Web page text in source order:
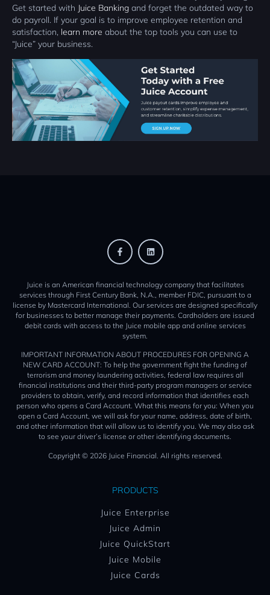
Get started with Juice Banking and forget the outdated way to
do payroll. If your goal is to improve employee retention and
satisfaction, learn more about the top tools you can use to
“Juice” your business.
Juice is an American financial technology company that facilitates
services through First Century Bank, N.A., member FDIC, pursuant to a
license by Mastercard International. Our services are designed specifically
for businesses to better manage their payments. Cardholders are issued
debit cards with access to the Juice mobile app and online services
system.
IMPORTANT INFORMATION ABOUT PROCEDURES FOR OPENING A
NEW CARD ACCOUNT: To help the government fight the funding of
terrorism and money laundering activities, federal law requires all
financial institutions and their third-party program managers or service
providers to obtain, verify, and record information that identifies each
person who opens a Card Account. What this means for you: When you
open a Card Account, we will ask for your name, address, date of birth,
and other information that will allow us to identify you. We may also ask
to see your driver’s license or other identifying documents.
Copyright © 2026 Juice Financial. All rights reserved.
PRODUCTS
Juice Enterprise
Juice Admin
Juice QuickStart
Juice Mobile
Juice Cards